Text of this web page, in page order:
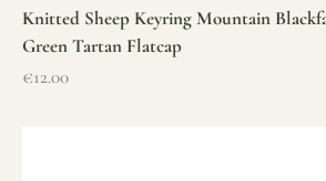
Knitted Sheep Keyring Mountain
Green Tartan Flatcap
Sale price
€12.00